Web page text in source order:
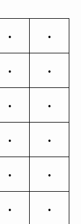
Ą
ą
Ċ
ċ
Đ
đ
Ę
ę
Ğ
ğ
Ĥ
ĥ